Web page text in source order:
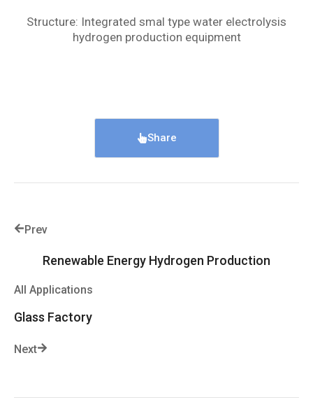
Structure: Integrated smal type water electrolysis
hydrogen production equipment
Share
Prev
Renewable Energy Hydrogen Production
All Applications
Glass Factory
Next